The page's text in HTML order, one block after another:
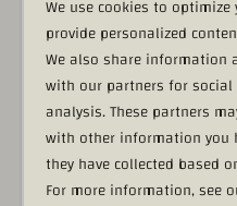
Flat screenIndoor
Real Veluwe
We use cookies to
provide personalized
We also share information
with our partners for
analysis. These partners
with other information you
they have collected based
For more information, see